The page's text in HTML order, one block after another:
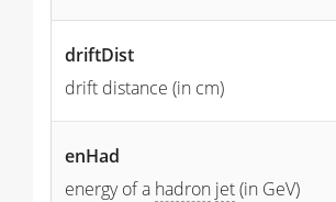
driftDist
drift distance (in cm)
enHad
energy of a hadron jet(in GeV)